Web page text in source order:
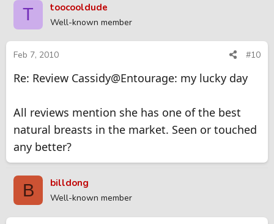
T toocooldude
Well-known member
Feb 7, 2010 #10
Re: Review Cassidy@Entourage: my lucky day
All reviews mention she has one of the best
natural breasts in the market. Seen or touched
any better?
B billdong
Well-known member